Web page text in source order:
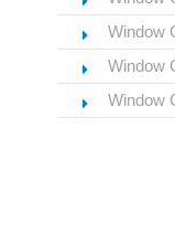
Window
Window
Window